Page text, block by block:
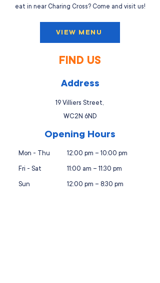
eat in near Charing Cross? Come and visit us!
VIEW MENU
FIND US
Address
19 Villiers Street,
WC2N 6ND
Opening Hours
Mon - Thu
Fri - Sat
Sun
12:00 pm – 10:00 pm
11:00 am – 11:30 pm
12:00 pm – 8:30 pm